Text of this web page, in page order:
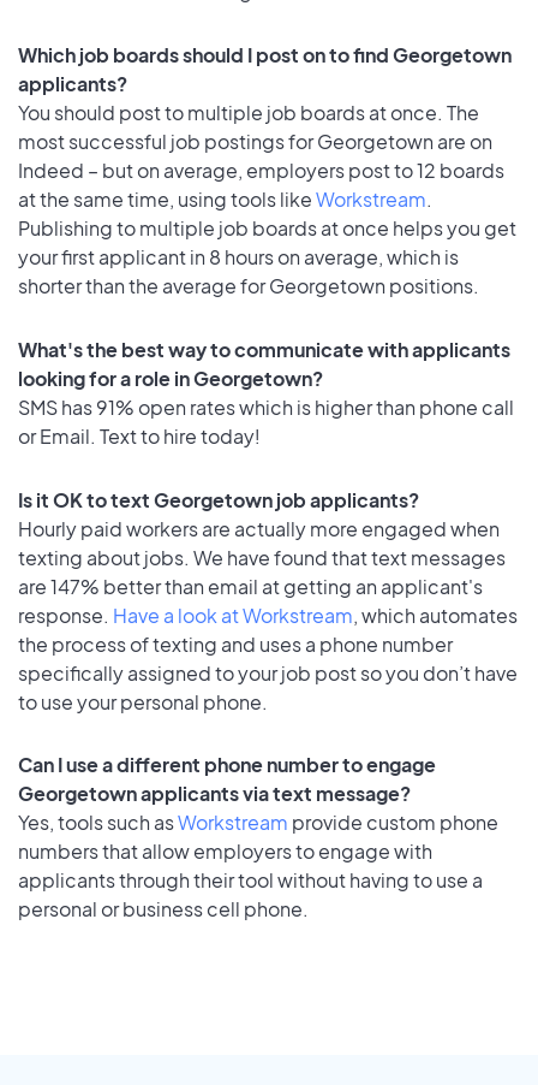
Which job boards should I post on to find Georgetown
applicants?
You should post to multiple job boards at once. The
most successful job postings for Georgetown are on
Indeed – but on average, employers post to 12 boards
at the same time, using tools likeWorkstream.
Publishing to multiple job boards at once helps you get
your first applicant in 8 hours on average, which is
shorter than the average for Georgetown positions.
What's the best way to communicate with applicants
looking for a role in Georgetown?
SMS has 91% open rates which is higher than phone call
or Email. Text to hire today!
Is it OK to text Georgetown job applicants?
Hourly paid workers are actually more engaged when
texting about jobs. We have found that text messages
are 147% better than email at getting an applicant's
response. Have a look at Workstream, which automates
the process of texting and uses a phone number
specifically assigned to your job post so you don’t have
to use your personal phone.
Can I use a different phone number to engage
Georgetown applicants via text message?
Yes, tools such asWorkstream provide custom phone
numbers that allow employers to engage with
applicants through their tool without having to use a
personal or business cell phone.